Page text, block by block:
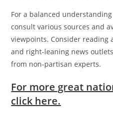
For a balanced
consult various sources and
viewpoints. Consider
and right-leaning news
from non-partisan experts.
For more great
click here.